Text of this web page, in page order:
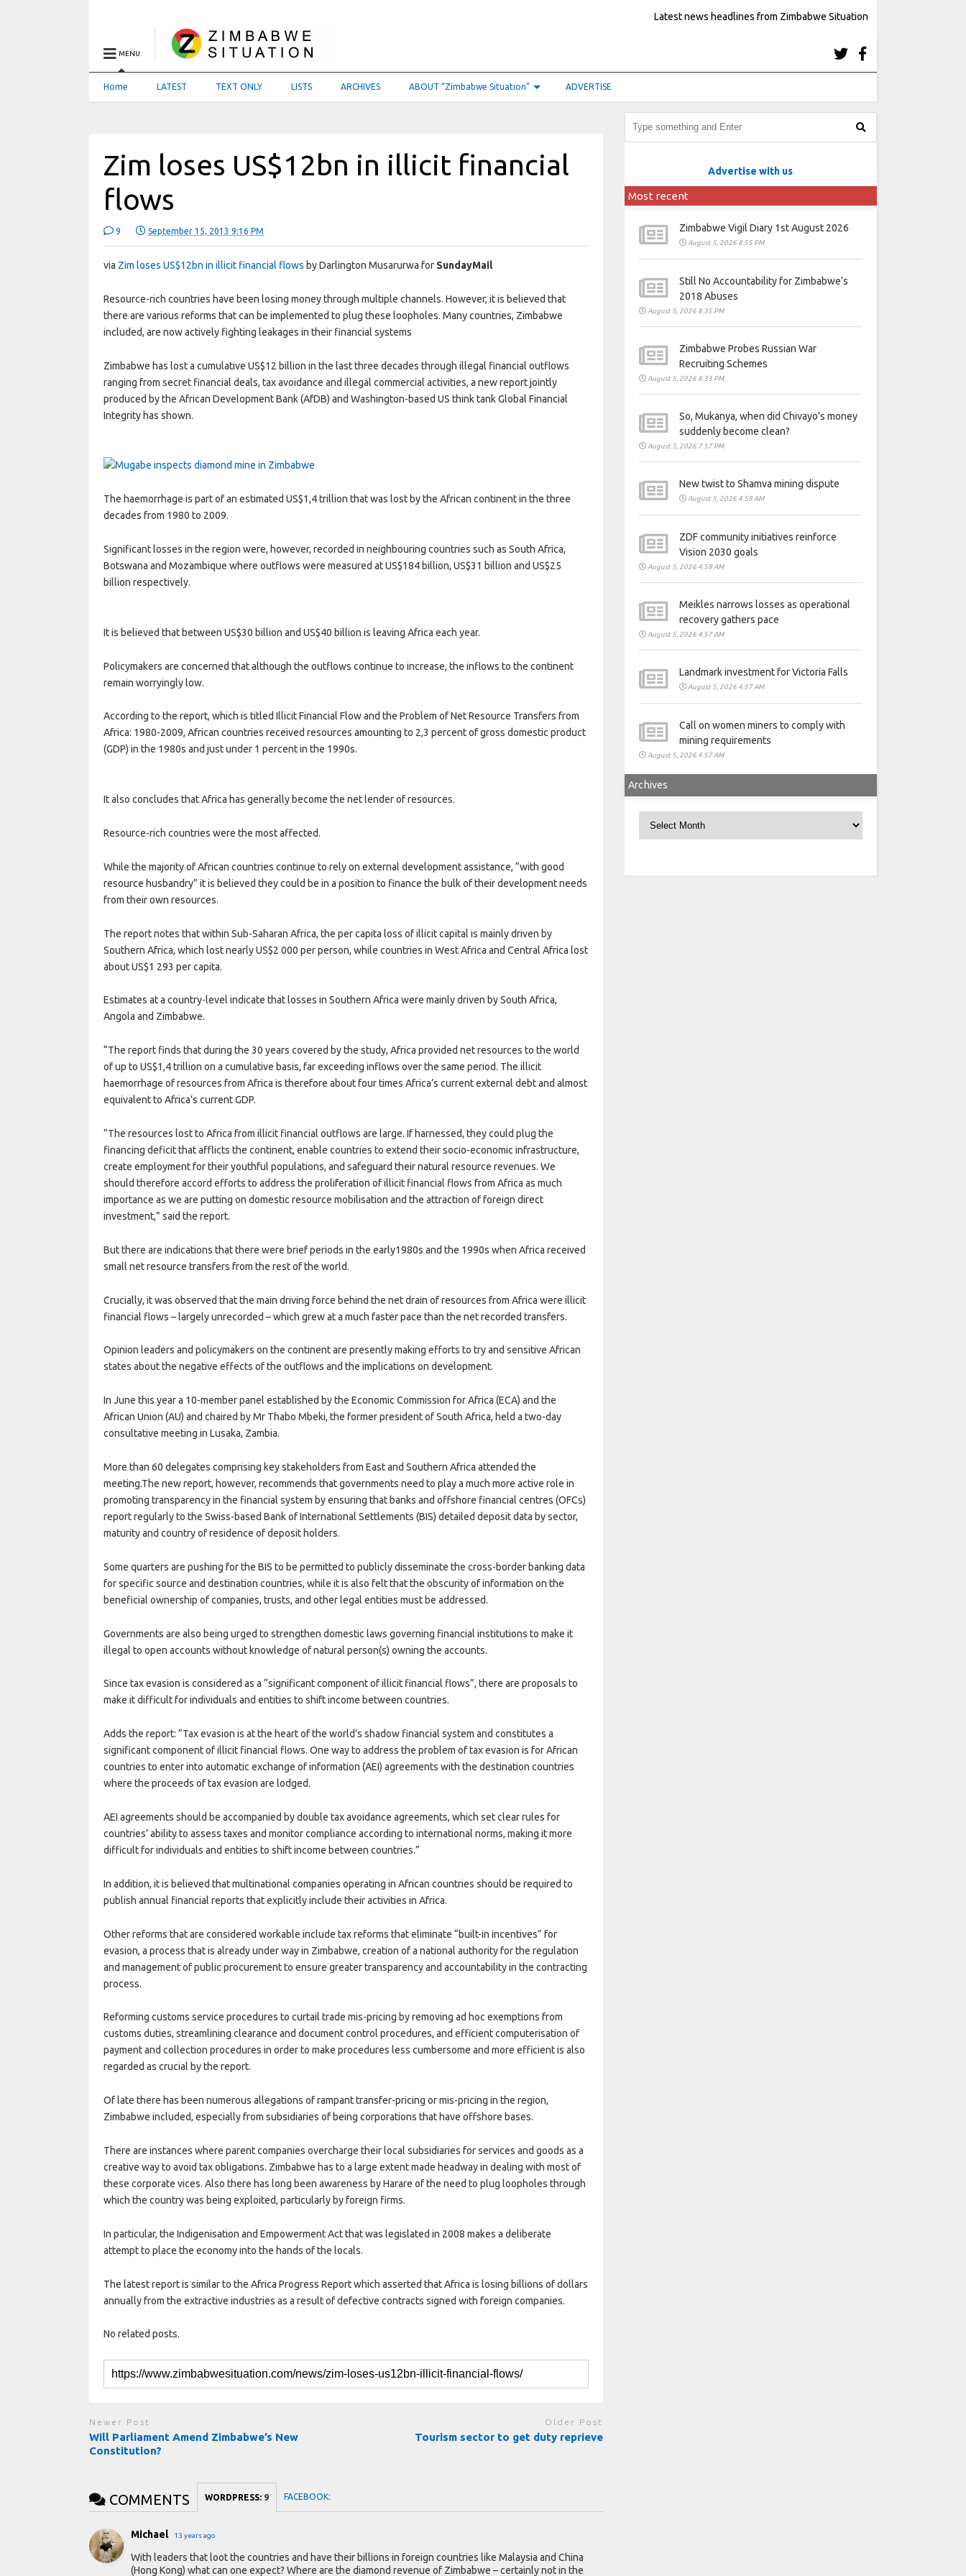
Latest news headlines from Zimbabwe Situation
MENU
Home LATEST TEXT ONLY LISTS ARCHIVES ABOUT “Zimbabwe Situation” ADVERTISE
Zim loses US$12bn in illicit financial
flows
9 September 15, 2013 9:16 PM
via Zim loses US$12bn in illicit financial flows by Darlington Musarurwa for SundayMail
Resource-rich countries have been losing money through multiple channels. However, it is believed that
there are various reforms that can be implemented to plug these loopholes. Many countries, Zimbabwe
included, are now actively fighting leakages in their financial systems
Zimbabwe has lost a cumulative US$12 billion in the last three decades through illegal financial outflows
ranging from secret financial deals, tax avoidance and illegal commercial activities, a new report jointly
produced by the African Development Bank (AfDB) and Washington-based US think tank Global Financial
Integrity has shown.
The haemorrhage is part of an estimated US$1,4 trillion that was lost by the African continent in the three
decades from 1980 to 2009.
Significant losses in the region were, however, recorded in neighbouring countries such as South Africa,
Botswana and Mozambique where outflows were measured at US$184 billion, US$31 billion and US$25
billion respectively.
It is believed that between US$30 billion and US$40 billion is leaving Africa each year.
Policymakers are concerned that although the outflows continue to increase, the inflows to the continent
remain worryingly low.
According to the report, which is titled Illicit Financial Flow and the Problem of Net Resource Transfers from
Africa: 1980-2009, African countries received resources amounting to 2,3 percent of gross domestic product
(GDP) in the 1980s and just under 1 percent in the 1990s.
It also concludes that Africa has generally become the net lender of resources.
Resource-rich countries were the most affected.
While the majority of African countries continue to rely on external development assistance, “with good
resource husbandry” it is believed they could be in a position to finance the bulk of their development needs
from their own resources.
The report notes that within Sub-Saharan Africa, the per capita loss of illicit capital is mainly driven by
Southern Africa, which lost nearly US$2 000 per person, while countries in West Africa and Central Africa lost
about US$1 293 per capita.
Estimates at a country-level indicate that losses in Southern Africa were mainly driven by South Africa,
Angola and Zimbabwe.
“The report finds that during the 30 years covered by the study, Africa provided net resources to the world
of up to US$1,4 trillion on a cumulative basis, far exceeding inflows over the same period. The illicit
haemorrhage of resources from Africa is therefore about four times Africa’s current external debt and almost
equivalent to Africa’s current GDP.
“The resources lost to Africa from illicit financial outflows are large. If harnessed, they could plug the
financing deficit that afflicts the continent, enable countries to extend their socio-economic infrastructure,
create employment for their youthful populations, and safeguard their natural resource revenues. We
should therefore accord efforts to address the proliferation of illicit financial flows from Africa as much
importance as we are putting on domestic resource mobilisation and the attraction of foreign direct
investment,” said the report.
But there are indications that there were brief periods in the early1980s and the 1990s when Africa received
small net resource transfers from the rest of the world.
Crucially, it was observed that the main driving force behind the net drain of resources from Africa were illicit
financial flows – largely unrecorded – which grew at a much faster pace than the net recorded transfers.
Opinion leaders and policymakers on the continent are presently making efforts to try and sensitive African
states about the negative effects of the outflows and the implications on development.
In June this year a 10-member panel established by the Economic Commission for Africa (ECA) and the
African Union (AU) and chaired by Mr Thabo Mbeki, the former president of South Africa, held a two-day
consultative meeting in Lusaka, Zambia.
More than 60 delegates comprising key stakeholders from East and Southern Africa attended the
meeting.The new report, however, recommends that governments need to play a much more active role in
promoting transparency in the financial system by ensuring that banks and offshore financial centres (OFCs)
report regularly to the Swiss-based Bank of International Settlements (BIS) detailed deposit data by sector,
maturity and country of residence of deposit holders.
Some quarters are pushing for the BIS to be permitted to publicly disseminate the cross-border banking data
for specific source and destination countries, while it is also felt that the obscurity of information on the
beneficial ownership of companies, trusts, and other legal entities must be addressed.
Governments are also being urged to strengthen domestic laws governing financial institutions to make it
illegal to open accounts without knowledge of natural person(s) owning the accounts.
Since tax evasion is considered as a “significant component of illicit financial flows”, there are proposals to
make it difficult for individuals and entities to shift income between countries.
Adds the report: “Tax evasion is at the heart of the world’s shadow financial system and constitutes a
significant component of illicit financial flows. One way to address the problem of tax evasion is for African
countries to enter into automatic exchange of information (AEI) agreements with the destination countries
where the proceeds of tax evasion are lodged.
AEI agreements should be accompanied by double tax avoidance agreements, which set clear rules for
countries’ ability to assess taxes and monitor compliance according to international norms, making it more
difficult for individuals and entities to shift income between countries.”
In addition, it is believed that multinational companies operating in African countries should be required to
publish annual financial reports that explicitly include their activities in Africa.
Other reforms that are considered workable include tax reforms that eliminate “built-in incentives” for
evasion, a process that is already under way in Zimbabwe, creation of a national authority for the regulation
and management of public procurement to ensure greater transparency and accountability in the contracting
process.
Reforming customs service procedures to curtail trade mis-pricing by removing ad hoc exemptions from
customs duties, streamlining clearance and document control procedures, and efficient computerisation of
payment and collection procedures in order to make procedures less cumbersome and more efficient is also
regarded as crucial by the report.
Of late there has been numerous allegations of rampant transfer-pricing or mis-pricing in the region,
Zimbabwe included, especially from subsidiaries of being corporations that have offshore bases.
There are instances where parent companies overcharge their local subsidiaries for services and goods as a
creative way to avoid tax obligations. Zimbabwe has to a large extent made headway in dealing with most of
these corporate vices. Also there has long been awareness by Harare of the need to plug loopholes through
which the country was being exploited, particularly by foreign firms.
In particular, the Indigenisation and Empowerment Act that was legislated in 2008 makes a deliberate
attempt to place the economy into the hands of the locals.
The latest report is similar to the Africa Progress Report which asserted that Africa is losing billions of dollars
annually from the extractive industries as a result of defective contracts signed with foreign companies.
No related posts.
Newer Post
Will Parliament Amend Zimbabwe’s New
Constitution?
Older Post
Tourism sector to get duty reprieve
COMMENTS WORDPRESS: 9 FACEBOOK:
Michael 13 years ago
With leaders that loot the countries and have their billions in foreign countries like Malaysia and China
(Hong Kong) what can one expect? Where are the diamond revenue of Zimbabwe – certainly not in the
Advertise with us
Most recent
Zimbabwe Vigil Diary 1st August 2026
August 5, 2026 8:55 PM
Still No Accountability for Zimbabwe’s
2018 Abuses
August 5, 2026 8:35 PM
Zimbabwe Probes Russian War
Recruiting Schemes
August 5, 2026 8:33 PM
So, Mukanya, when did Chivayo’s money
suddenly become clean?
August 5, 2026 7:57 PM
New twist to Shamva mining dispute
August 5, 2026 4:58 AM
ZDF community initiatives reinforce
Vision 2030 goals
August 5, 2026 4:58 AM
Meikles narrows losses as operational
recovery gathers pace
August 5, 2026 4:57 AM
Landmark investment for Victoria Falls
August 5, 2026 4:57 AM
Call on women miners to comply with
mining requirements
August 5, 2026 4:57 AM
Archives